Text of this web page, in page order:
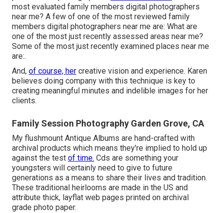
most evaluated family members digital photographers
near me? A few of one of the most reviewed family
members digital photographers near me are: What are
one of the most just recently assessed areas near me?
Some of the most just recently examined places near me
are:.
And, of course, her creative vision and experience. Karen
believes doing company with this technique is key to
creating meaningful minutes and indelible images for her
clients.
Family Session Photography Garden Grove, CA
My flushmount Antique Albums are hand-crafted with
archival products which means they're implied to hold up
against the test of time. Cds are something your
youngsters will certainly need to give to future
generations as a means to share their lives and tradition.
These traditional heirlooms are made in the US and
attribute thick, layflat web pages printed on archival
grade photo paper.